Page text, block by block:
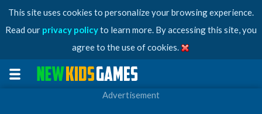
This site uses cookies to personalize your browsing experience.
Read our privacy policyto learn more. By accessing this site, you
agree to the use of cookies.
Advertisement